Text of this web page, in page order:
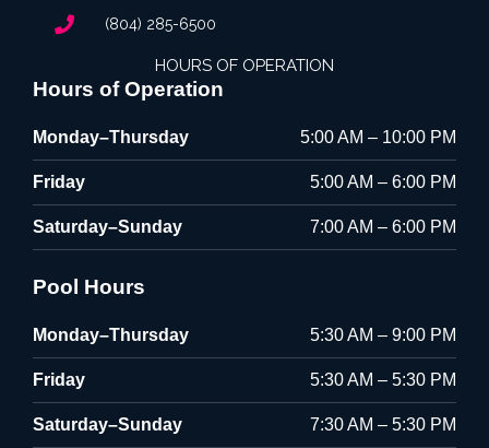
(804) 285-6500
HOURS OF OPERATION
Hours of Operation
Monday–Thursday 5:00 AM – 10:00 PM
Friday 5:00 AM – 6:00 PM
Saturday–Sunday 7:00 AM – 6:00 PM
Pool Hours
Monday–Thursday 5:30 AM – 9:00 PM
Friday 5:30 AM – 5:30 PM
Saturday–Sunday 7:30 AM – 5:30 PM